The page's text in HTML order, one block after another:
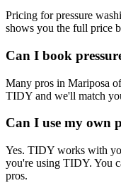
Pricing for pressure
shows you the full price
Can I book
Many pros in Mariposa
TIDY and we'll match
Can I use my own
Yes. TIDY works with
you're using TIDY. You
pros.